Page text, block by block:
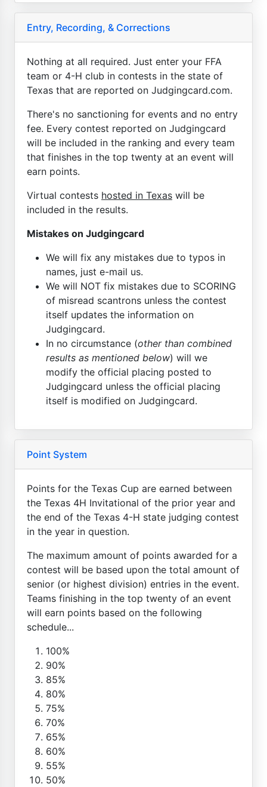
Entry, Recording, & Corrections
Nothing at all required. Just enter your FFA
team or 4-H club in contests in the state of
Texas that are reported on Judgingcard.com.
There's no sanctioning for events and no entry
fee. Every contest reported on Judgingcard
will be included in the ranking and every team
that finishes in the top twenty at an event will
earn points.
Virtual contests hosted in Texas will be
included in the results.
Mistakes on Judgingcard
We will fix any mistakes due to typos in
names, just e-mail us.
We will NOT fix mistakes due to SCORING
of misread scantrons unless the contest
itself updates the information on
Judgingcard.
In no circumstance (other than combined
results as mentioned below) will we
modify the official placing posted to
Judgingcard unless the official placing
itself is modified on Judgingcard.
Point System
Points for the Texas Cup are earned between
the Texas 4H Invitational of the prior year and
the end of the Texas 4-H state judging contest
in the year in question.
The maximum amount of points awarded for a
contest will be based upon the total amount of
senior (or highest division) entries in the event.
Teams finishing in the top twenty of an event
will earn points based on the following
schedule...
100%
90%
85%
80%
75%
70%
65%
60%
55%
50%